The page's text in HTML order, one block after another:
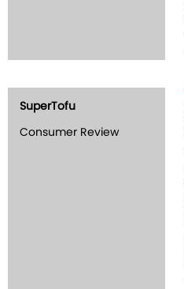
SuperTofu
Consumer Review